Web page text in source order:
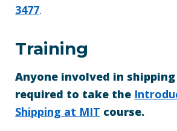
3477.
Training
Anyone involved in
required to take the
Shipping at MIT course.